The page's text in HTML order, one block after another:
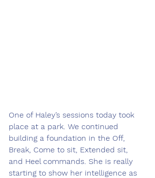
One of Haley’s sessions today took
place at a park. We continued
building a foundation in the Off,
Break, Come to sit, Extended sit,
and Heel commands. She is really
starting to show her intelligence as